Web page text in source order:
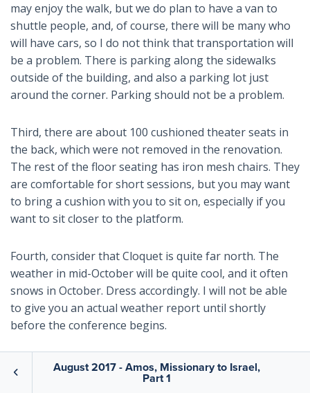
August 2017 - Amos, Missionary to Israel,
Part 1
may enjoy the walk, but we do plan to have a van to
shuttle people, and, of course, there will be many who
will have cars, so I do not think that transportation will
be a problem. There is parking along the sidewalks
outside of the building, and also a parking lot just
around the corner. Parking should not be a problem.
Third, there are about 100 cushioned theater seats in
the back, which were not removed in the renovation.
The rest of the floor seating has iron mesh chairs. They
are comfortable for short sessions, but you may want
to bring a cushion with you to sit on, especially if you
want to sit closer to the platform.
Fourth, consider that Cloquet is quite far north. The
weather in mid-October will be quite cool, and it often
snows in October. Dress accordingly. I will not be able
to give you an actual weather report until shortly
before the conference begins.
We plan to rent a shuttle van for short trips to the
Duluth airport (not the airport in Minneapolis) and